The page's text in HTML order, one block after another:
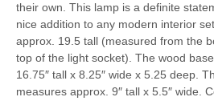
their own. This lamp is a definite
nice addition to any modern interior
approx. 19.5 tall (measured from the
top of the light socket). The wood
16.75″ tall x 8.25″ wide x 5.25 deep.
measures approx. 9″ tall x 5.5″ wide.